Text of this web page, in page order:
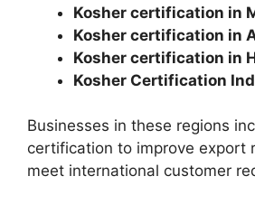
Kosher certification in
Kosher certification in
Kosher certification in
Kosher Certification
Businesses in these regions
certification to improve export
meet international customer